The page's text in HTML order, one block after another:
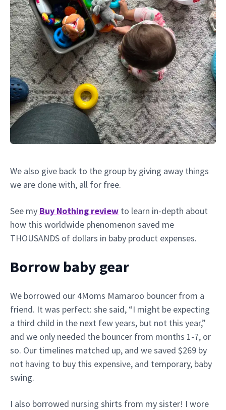
We also give back to the group by giving away things
we are done with, all for free.
See my Buy Nothing review to learn in-depth about
how this worldwide phenomenon saved me
THOUSANDS of dollars in baby product expenses.
Borrow baby gear
We borrowed our 4Moms Mamaroo bouncer from a
friend. It was perfect: she said, “I might be expecting
a third child in the next few years, but not this year,”
and we only needed the bouncer from months 1-7, or
so. Our timelines matched up, and we saved $269 by
not having to buy this expensive, and temporary, baby
swing.
I also borrowed nursing shirts from my sister! I wore